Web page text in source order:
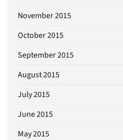
November 2015
October 2015
September 2015
August 2015
July 2015
June 2015
May 2015